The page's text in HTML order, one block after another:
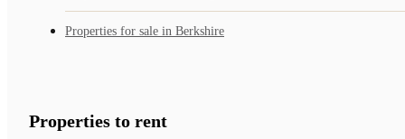
Properties for sale in Berkshire
Properties to rent